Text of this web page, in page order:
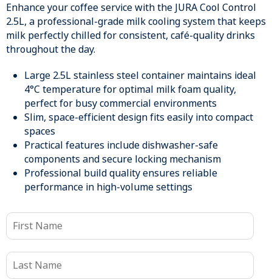
Enhance your coffee service with the JURA Cool Control
2.5L, a professional-grade milk cooling system that keeps
milk perfectly chilled for consistent, café-quality drinks
throughout the day.
Large 2.5L stainless steel container maintains ideal
4°C temperature for optimal milk foam quality,
perfect for busy commercial environments
Slim, space-efficient design fits easily into compact
spaces
Practical features include dishwasher-safe
components and secure locking mechanism
Professional build quality ensures reliable
performance in high-volume settings